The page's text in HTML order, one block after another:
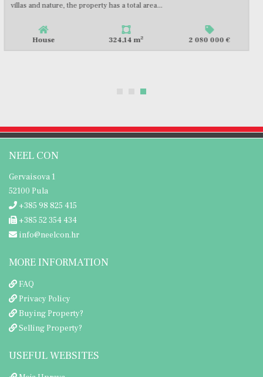
435m2 represents a fusion of traditional Istrian...
House 435,00 m 2 385 000 €
NEEL CON
Gervaisova 1
52100 Pula
+385 98 825 415
+385 52 354 434
info@neelcon.hr
MORE INFORMATION
FAQ
Privacy Policy
Buying Property?
Selling Property?
USEFUL WEBSITES